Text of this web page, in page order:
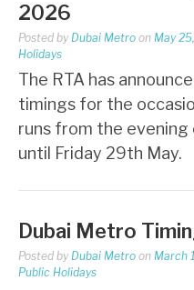
2026
Posted by Dubai Metro on May
Holidays
The RTA has
timings for the
runs from the
until Friday 29th May.
Dubai Metro
Posted by Dubai Metro on March
Public Holidays